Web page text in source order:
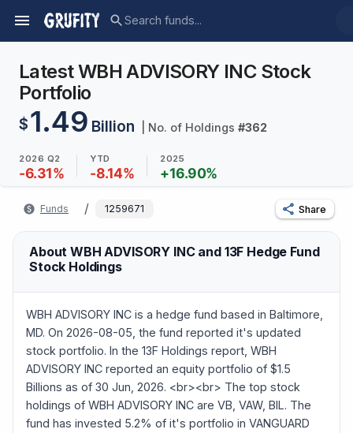
Latest WBH ADVISORY INC Stock
Portfolio
$1.49 Billion | No. of Holdings #362
2026 Q2
-6.31%
YTD
-8.14%
2025
+16.90%
Funds / 1259671 Share
About WBH ADVISORY INC and 13F Hedge Fund
Stock Holdings
WBH ADVISORY INC is a hedge fund based in Baltimore,
MD. On 2026-08-05, the fund reported it's updated
stock portfolio. In the 13F Holdings report, WBH
ADVISORY INC reported an equity portfolio of $1.5
Billions as of 30 Jun, 2026. <br><br> The top stock
holdings of WBH ADVISORY INC are VB, VAW, BIL. The
fund has invested 5.2% of it's portfolio in VANGUARD